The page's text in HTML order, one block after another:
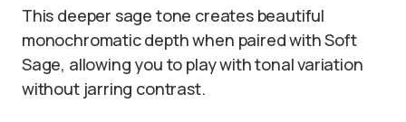
This deeper sage tone creates beautiful
monochromatic depth when paired with Soft
Sage, allowing you to play with tonal variation
without jarring contrast.